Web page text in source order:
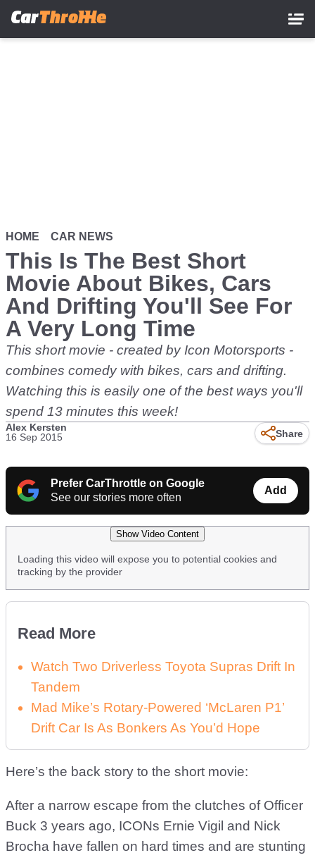
HOME CAR NEWS
This Is The Best Short
Movie About Bikes, Cars
And Drifting You'll See For
A Very Long Time
This short movie - created by Icon Motorsports -
combines comedy with bikes, cars and drifting.
Watching this is easily one of the best ways you'll
spend 13 minutes this week!
Alex Kersten
16 Sep 2015
Share
Prefer CarThrottle on Google
See our stories more often
Add
Show Video Content
Loading this video will expose you to potential cookies and
tracking by the provider
Read More
Watch Two Driverless Toyota Supras Drift In
Tandem
Mad Mike’s Rotary-Powered ‘McLaren P1’
Drift Car Is As Bonkers As You’d Hope
Here’s the back story to the short movie:
After a narrow escape from the clutches of Officer
Buck 3 years ago, ICONs Ernie Vigil and Nick
Brocha have fallen on hard times and are stunting